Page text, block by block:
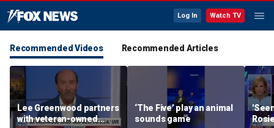
Log In Watch TV
Recommended Videos Recommended Articles
Lee Greenwood partners
with veteran-owned
‘The Five’ play an animal
sounds game